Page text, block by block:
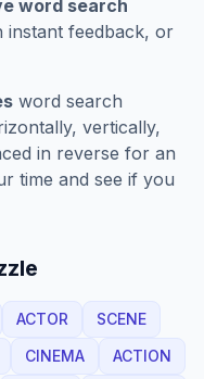
word search
instant feedback, or
word search
vertically,
in reverse for an
time and see if you
ACTOR
SCENE
CINEMA
ACTION